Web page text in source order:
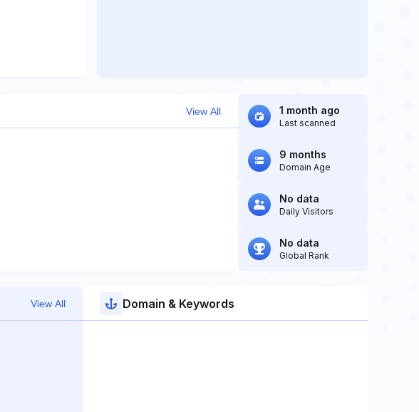
View All 1 month ago
Last scanned
9 months
Domain Age
No data
Daily Visitors
No data
Global Rank
View All Domain & Keywords